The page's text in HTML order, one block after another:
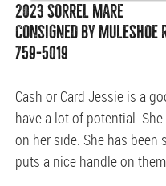
2023 SORREL MARE
CONSIGNED BY
759-5019
Cash or Card Jessie is a
have a lot of potential.
on her side. She has been
puts a nice handle on